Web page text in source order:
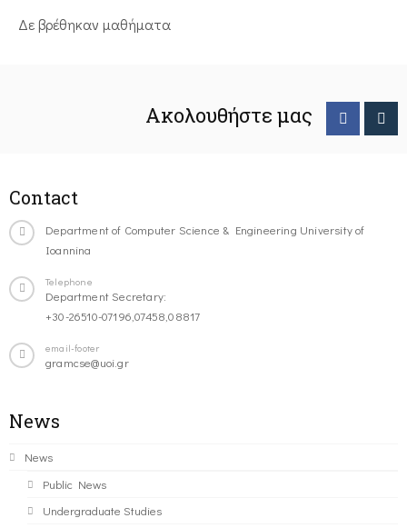
Δε βρέθηκαν μαθήματα
Ακολουθήστε μας
Contact
Department of Computer Science & Engineering University of
Ioannina
Telephone
Department Secretary:
+30-26510-07196,07458,08817
email-footer
gramcse@uoi.gr
News
News
Public News
Undergraduate Studies